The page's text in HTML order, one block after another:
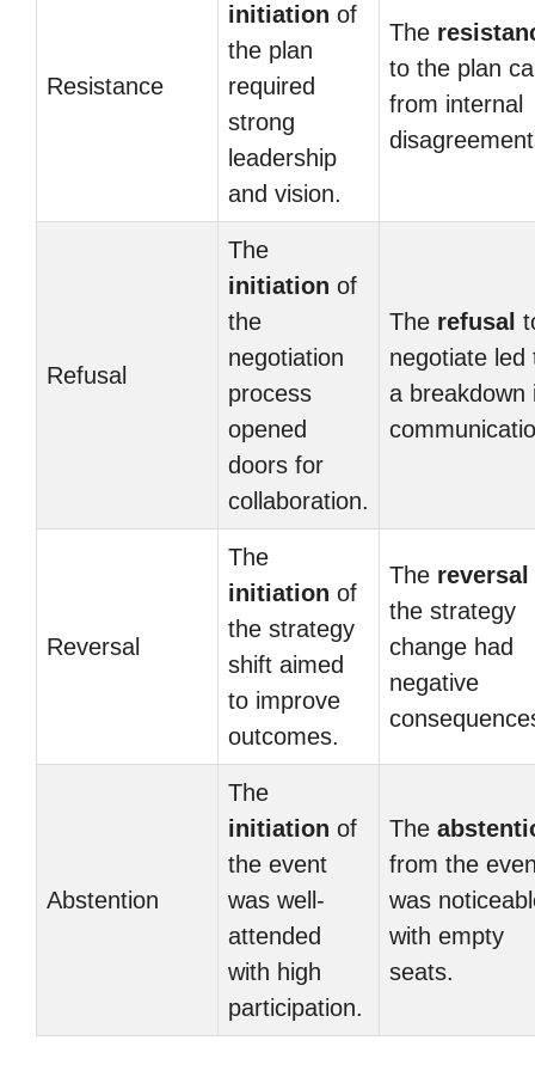
Resistance
initiation of
the plan
required
strong
leadership
and vision.
The
to the plan
from internal
Refusal
The
initiation of
the
negotiation
process
opened
doors for
collaboration.
The refusal
negotiate led
a breakdown
Reversal
The
initiation of
the strategy
shift aimed
to improve
outcomes.
The reversal
the strategy
change had
negative
Abstention
The
initiation of
the event
was well-
attended
with high
participation.
The
from the
was
with empty
seats.